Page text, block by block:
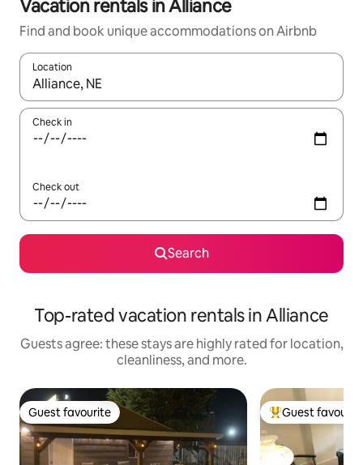
Vacation rentals in Alliance
Find and book unique accommodations on Airbnb
Location
When results are available, navigate with up and down arrow
Check in
Check out
Search
Top-rated vacation rentals in Alliance
Guests agree: these stays are highly rated for location,
cleanliness, and more.
Guest favourite
Guest favourite Top guest
Guest